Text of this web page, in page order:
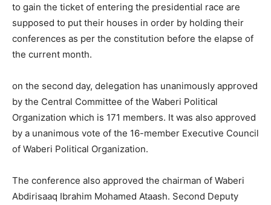
to gain the ticket of entering the presidential race are
supposed to put their houses in order by holding their
conferences as per the constitution before the elapse of
the current month.
on the second day, delegation has unanimously approved
by the Central Committee of the Waberi Political
Organization which is 171 members. It was also approved
by a unanimous vote of the 16-member Executive Council
of Waberi Political Organization.
The conference also approved the chairman of Waberi
Abdirisaaq Ibrahim Mohamed Ataash. Second Deputy